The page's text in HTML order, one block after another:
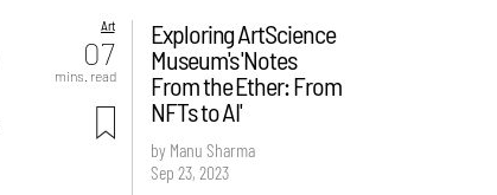
Art
07
mins. read
Exploring ArtScience
Museum's 'Notes
From the Ether: From
NFTs to AI'
by Manu Sharma
Sep 23, 2023